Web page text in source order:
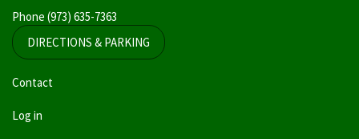
Phone (973) 635-7363
DIRECTIONS & PARKING
User
account
Contact
Log in